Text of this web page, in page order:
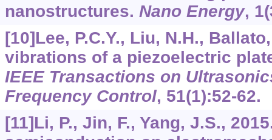
nanostructures. Nano Energy, 1
[10]Lee, P.C.Y., Liu, N.H.,
vibrations of a piezoelectric
IEEE Transactions on
Frequency Control, 51(1):52-62.
[11]Li, P., Jin, F., Yang, J.S.,